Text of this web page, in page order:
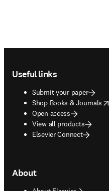
Useful links
Submit your paper
Shop Books & Journals
opens in new tab/window
Open access
View all products
Elsevier Connect
About